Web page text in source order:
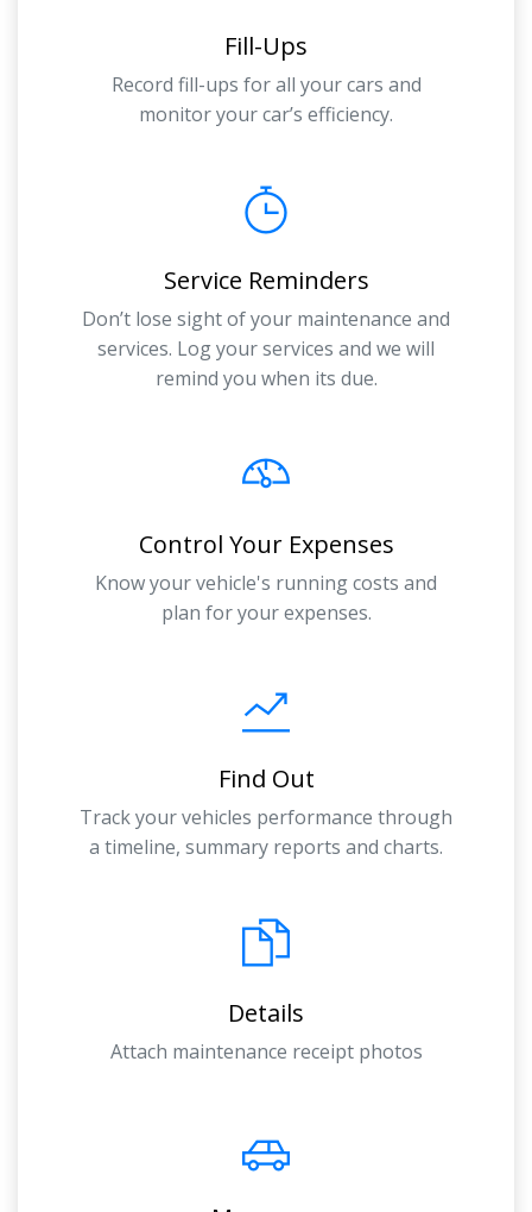
Fill-Ups
Record fill-ups for all your cars and
monitor your car’s efficiency.
Service Reminders
Don’t lose sight of your maintenance and
services. Log your services and we will
remind you when its due.
Control Your Expenses
Know your vehicle's running costs and
plan for your expenses.
Find Out
Track your vehicles performance through
a timeline, summary reports and charts.
Details
Attach maintenance receipt photos